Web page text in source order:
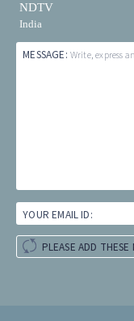
NDTV
India
MESSAGE: Write, express
YOUR EMAIL ID:
PLEASE ADD THESE